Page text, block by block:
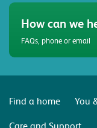
How can we
FAQs, phone or email
Find a home
You
Care and Support